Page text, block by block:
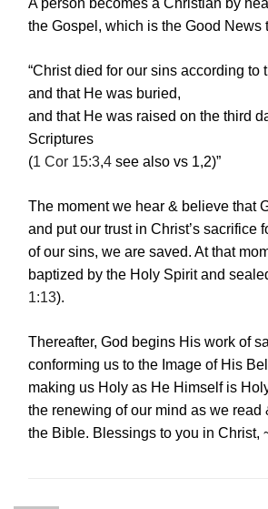
A person becomes a Christian by
the Gospel, which is the Good News
“Christ died for our sins according to
and that He was buried,
and that He was raised on the third
Scriptures
(1 Cor 15:3,4 see also vs 1,2)”
The moment we hear & believe that
and put our trust in Christ’s sacrifice
of our sins, we are saved. At that
baptized by the Holy Spirit and
1:13).
Thereafter, God begins His work of
conforming us to the Image of His
making us Holy as He Himself is
the renewing of our mind as we read
the Bible. Blessings to you in Christ,